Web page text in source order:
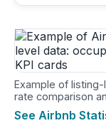
Example of
rate comparison
See Airbnb